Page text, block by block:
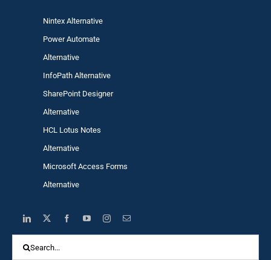
Nintex Alternative
Power Automate
Alternative
InfoPath Alternative
SharePoint Designer
Alternative
HCL Lotus Notes
Alternative
Microsoft Access Forms
Alternative